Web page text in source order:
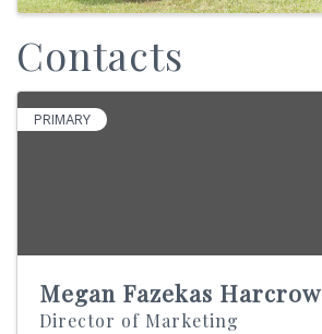
Contacts
PRIMARY
Megan Fazekas Harcrow
Director of Marketing